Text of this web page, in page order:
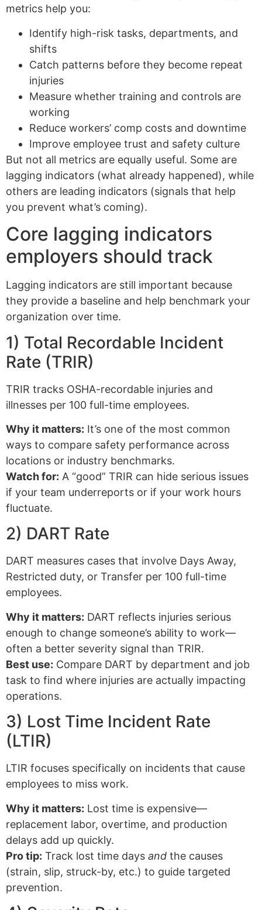
metrics help you:
Identify high-risk tasks, departments, and
shifts
Catch patterns before they become repeat
injuries
Measure whether training and controls are
working
Reduce workers’ comp costs and downtime
Improve employee trust and safety culture
But not all metrics are equally useful. Some are
lagging indicators (what already happened), while
others are leading indicators (signals that help
you prevent what’s coming).
Core lagging indicators
employers should track
Lagging indicators are still important because
they provide a baseline and help benchmark your
organization over time.
1) Total Recordable Incident
Rate (TRIR)
TRIR tracks OSHA-recordable injuries and
illnesses per 100 full-time employees.
Why it matters: It’s one of the most common
ways to compare safety performance across
locations or industry benchmarks.
Watch for: A “good” TRIR can hide serious issues
if your team underreports or if your work hours
fluctuate.
2) DART Rate
DART measures cases that involve Days Away,
Restricted duty, or Transfer per 100 full-time
employees.
Why it matters: DART reflects injuries serious
enough to change someone’s ability to work—
often a better severity signal than TRIR.
Best use: Compare DART by department and job
task to find where injuries are actually impacting
operations.
3) Lost Time Incident Rate
(LTIR)
LTIR focuses specifically on incidents that cause
employees to miss work.
Why it matters: Lost time is expensive—
replacement labor, overtime, and production
delays add up quickly.
Pro tip: Track lost time days and the causes
(strain, slip, struck-by, etc.) to guide targeted
prevention.